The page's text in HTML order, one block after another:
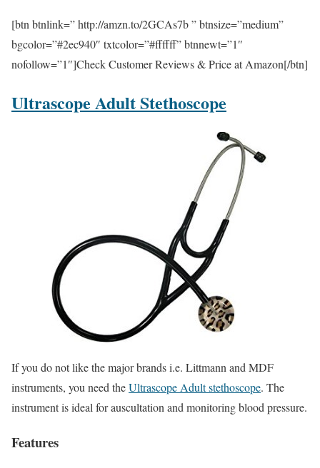
[btn btnlink=” http://amzn.to/2GCAs7b ” btnsize=”medium”
bgcolor=”#2ec940″ txtcolor=”#ffffff” btnnewt=”1″
nofollow=”1″]Check Customer Reviews & Price at Amazon[/btn]
Ultrascope Adult Stethoscope
If you do not like the major brands i.e. Littmann and MDF
instruments, you need theUltrascope Adult stethoscope. The
instrument is ideal for auscultation and monitoring blood pressure.
Features